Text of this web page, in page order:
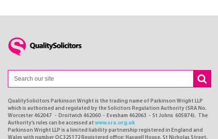
QualitySolicitors Parkinson Wright is the trading name of Parkinson Wright LLP
which is authorised and regulated by the Solicitors Regulation Authority (SRA No.
Worcester 462047 - Droitwich 462060 - Evesham 462063 - St Johns 605874). The
Authority's rules can be accessed at www.sra.org.uk
Parkinson Wright LLP is a limited liability partnership registered in England and
Wales with number OC325172 Registered office: Haswell House, St Nicholas Street,